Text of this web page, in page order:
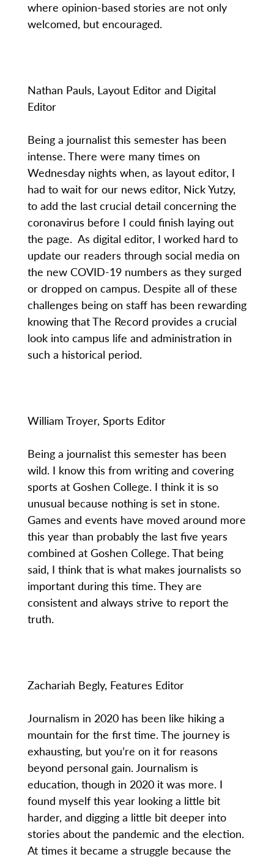
where opinion-based stories are not only
welcomed, but encouraged.
Nathan Pauls, Layout Editor and Digital
Editor
Being a journalist this semester has been
intense. There were many times on
Wednesday nights when, as layout editor, I
had to wait for our news editor, Nick Yutzy,
to add the last crucial detail concerning the
coronavirus before I could finish laying out
the page. As digital editor, I worked hard to
update our readers through social media on
the new COVID-19 numbers as they surged
or dropped on campus. Despite all of these
challenges being on staff has been rewarding
knowing that The Record provides a crucial
look into campus life and administration in
such a historical period.
William Troyer, Sports Editor
Being a journalist this semester has been
wild. I know this from writing and covering
sports at Goshen College. I think it is so
unusual because nothing is set in stone.
Games and events have moved around more
this year than probably the last five years
combined at Goshen College. That being
said, I think that is what makes journalists so
important during this time. They are
consistent and always strive to report the
truth.
Zachariah Begly, Features Editor
Journalism in 2020 has been like hiking a
mountain for the first time. The journey is
exhausting, but you’re on it for reasons
beyond personal gain. Journalism is
education, though in 2020 it was more. I
found myself this year looking a little bit
harder, and digging a little bit deeper into
stories about the pandemic and the election.
At times it became a struggle because the